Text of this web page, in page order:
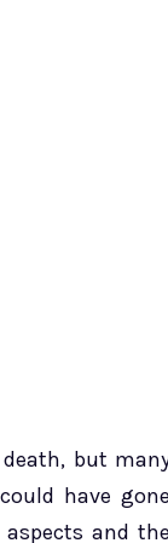
but
have gone
and the